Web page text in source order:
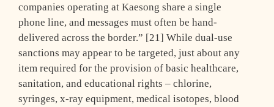
companies operating at Kaesong share a single
phone line, and messages must often be hand-
delivered across the border.” [21] While dual-use
sanctions may appear to be targeted, just about any
item required for the provision of basic healthcare,
sanitation, and educational rights – chlorine,
syringes, x-ray equipment, medical isotopes, blood